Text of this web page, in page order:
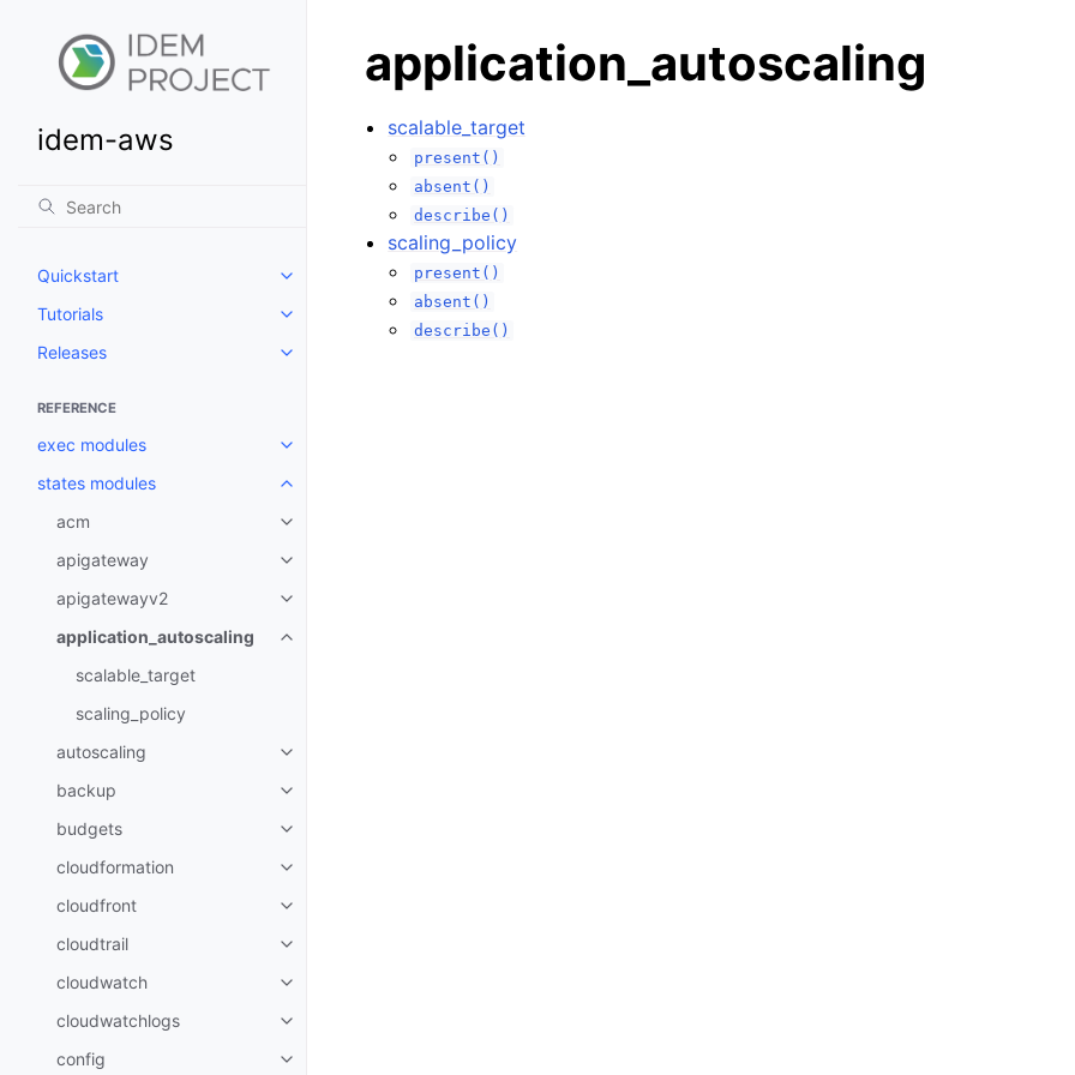
idem-aws
Quickstart
Toggle navigation of Quickstart
Tutorials
Toggle navigation of Tutorials
Releases
Toggle navigation of Releases
REFERENCE
exec modules
Toggle navigation of exec modules
states modules
Toggle navigation of states modules
acm
Toggle navigation of acm
apigateway
Toggle navigation of apigateway
apigatewayv2
Toggle navigation of apigatewayv2
application_autoscaling
Toggle navigation of application_autoscaling
scalable_target
scaling_policy
autoscaling
Toggle navigation of autoscaling
backup
Toggle navigation of backup
budgets
Toggle navigation of budgets
cloudformation
Toggle navigation of cloudformation
cloudfront
Toggle navigation of cloudfront
cloudtrail
Toggle navigation of cloudtrail
cloudwatch
Toggle navigation of cloudwatch
cloudwatchlogs
Toggle navigation of cloudwatchlogs
config
Toggle navigation of config
application_autoscaling
scalable_target
present()
absent()
describe()
scaling_policy
present()
absent()
describe()